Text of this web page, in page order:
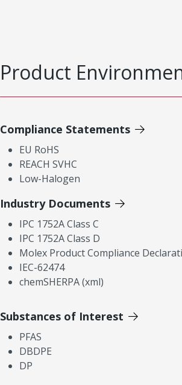
Product
Compliance Statements
EU RoHS
REACH SVHC
Low-Halogen
Industry Documents
IPC 1752A Class C
IPC 1752A Class D
Molex Product Compliance
IEC-62474
chemSHERPA (xml)
Substances of Interest
PFAS
DBDPE
DP